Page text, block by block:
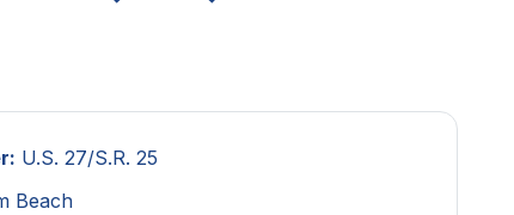
U.S. 27/S.R. 25
Beach